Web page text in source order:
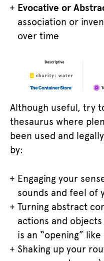
Evocative or
association or
over time
Although useful, try
thesaurus where
been used and
by:
Engaging your
sounds and feel of
Turning abstract
actions and
is an “opening”
Shaking up your